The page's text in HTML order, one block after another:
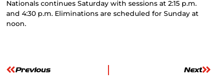
Nationals continues Saturday with sessions at 2:15 p.m.
and 4:30 p.m. Eliminations are scheduled for Sunday at
noon.
Previous Next